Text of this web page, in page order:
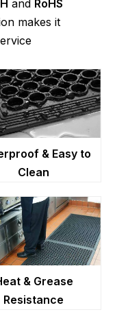
and RoHS
makes it
& Easy to
Clean
& Grease
Resistance